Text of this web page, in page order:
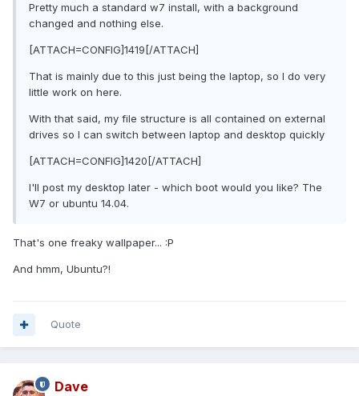
Pretty much a standard w7 install, with a background
changed and nothing else.
[ATTACH=CONFIG]1419[/ATTACH]
That is mainly due to this just being the laptop, so I do very
little work on here.
With that said, my file structure is all contained on external
drives so I can switch between laptop and desktop quickly
[ATTACH=CONFIG]1420[/ATTACH]
I'll post my desktop later - which boot would you like? The
W7 or ubuntu 14.04.
That's one freaky wallpaper... :P
And hmm, Ubuntu?!
Quote
Dave